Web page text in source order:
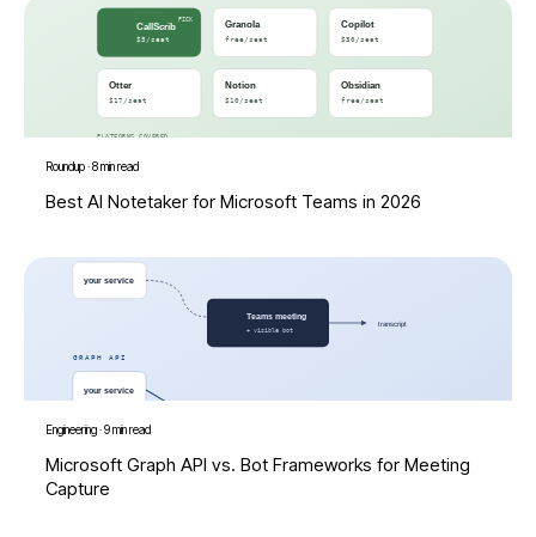
Roundup·8 min read
Best AI Notetaker for Microsoft Teams in 2026
Engineering·9 min read
Microsoft Graph API vs. Bot Frameworks for Meeting
Capture